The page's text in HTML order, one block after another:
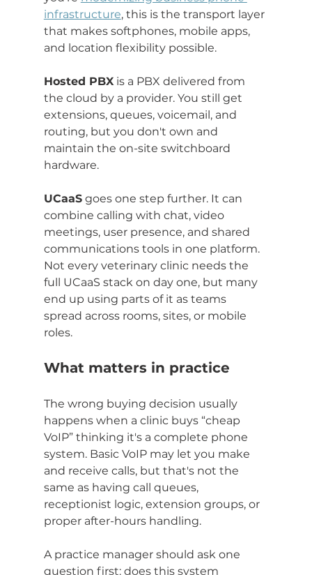
infrastructure, this is the transport layer
that makes softphones, mobile apps,
and location flexibility possible.
Hosted PBX is a PBX delivered from
the cloud by a provider. You still get
extensions, queues, voicemail, and
routing, but you don't own and
maintain the on-site switchboard
hardware.
UCaaS goes one step further. It can
combine calling with chat, video
meetings, user presence, and shared
communications tools in one platform.
Not every veterinary clinic needs the
full UCaaS stack on day one, but many
end up using parts of it as teams
spread across rooms, sites, or mobile
roles.
What matters in practice
The wrong buying decision usually
happens when a clinic buys “cheap
VoIP” thinking it's a complete phone
system. Basic VoIP may let you make
and receive calls, but that's not the
same as having call queues,
receptionist logic, extension groups, or
proper after-hours handling.
A practice manager should ask one
question first: does this system